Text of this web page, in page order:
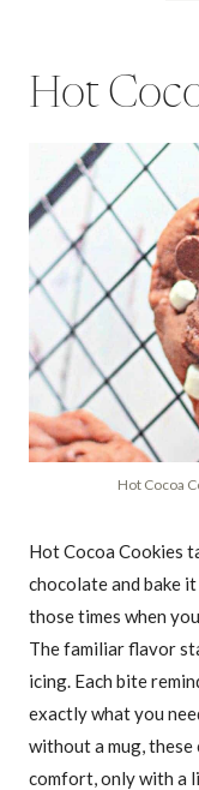
Hot
Hot Cocoa
Hot Cocoa Cookies
chocolate and bake
those times when
The familiar flavor
icing. Each bite
exactly what you
without a mug,
comfort, only with a